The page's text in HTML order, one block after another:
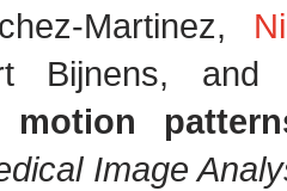
Martinez,
Bijnens,
motion
Image